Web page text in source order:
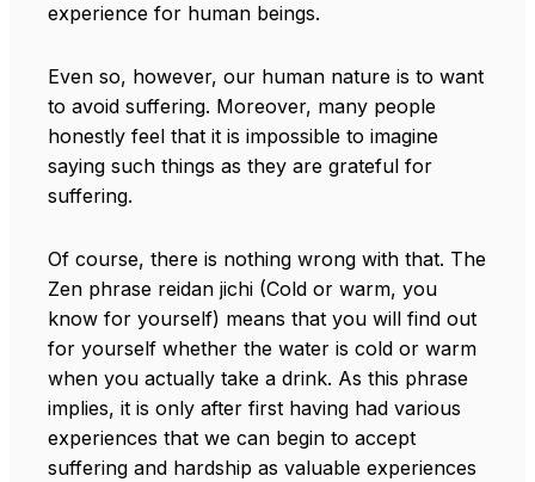
experience for human beings.
Even so, however, our human nature is to want
to avoid suffering. Moreover, many people
honestly feel that it is impossible to imagine
saying such things as they are grateful for
suffering.
Of course, there is nothing wrong with that. The
Zen phrase reidan jichi (Cold or warm, you
know for yourself) means that you will find out
for yourself whether the water is cold or warm
when you actually take a drink. As this phrase
implies, it is only after first having had various
experiences that we can begin to accept
suffering and hardship as valuable experiences